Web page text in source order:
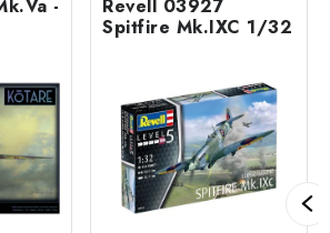
-
Revell 03927
Spitfire Mk.IXC 1/32